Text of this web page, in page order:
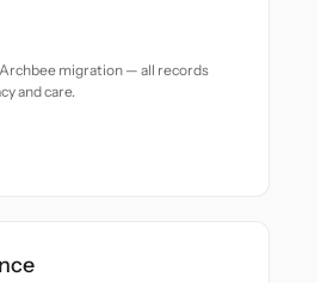
migration — all records
and care.